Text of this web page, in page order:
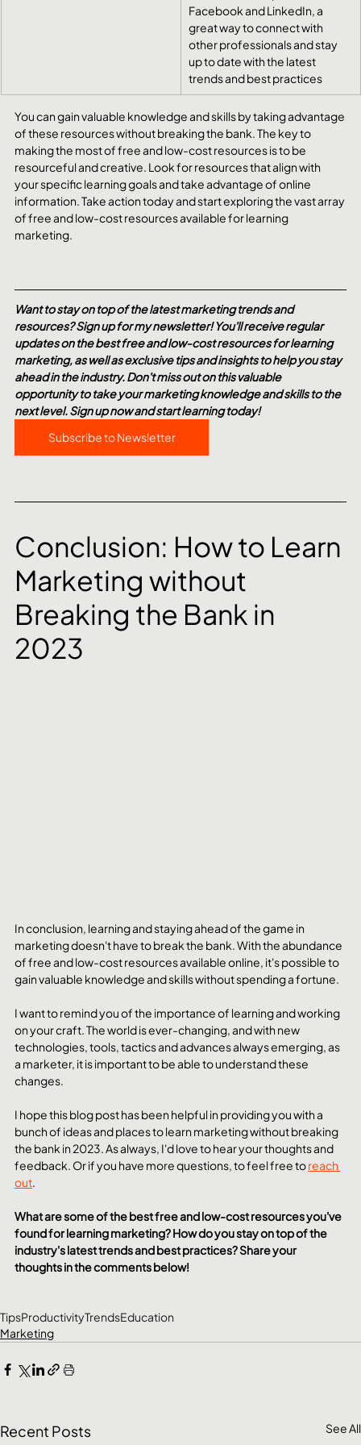
Facebook and LinkedIn, a
great way to connect with
other professionals and stay
up to date with the latest
trends and best practices
You can gain valuable knowledge and skills by taking advantage
of these resources without breaking the bank. The key to
making the most of free and low-cost resources is to be
resourceful and creative. Look for resources that align with
your specific learning goals and take advantage of online
information. Take action today and start exploring the vast array
of free and low-cost resources available for learning
marketing.
Want to stay on top of the latest marketing trends and
resources? Sign up for my newsletter! You'll receive regular
updates on the best free and low-cost resources for learning
marketing, as well as exclusive tips and insights to help you stay
ahead in the industry. Don't miss out on this valuable
opportunity to take your marketing knowledge and skills to the
next level. Sign up now and start learning today!
Subscribe to Newsletter
Conclusion: How to Learn
Marketing without
Breaking the Bank in
2023
In conclusion, learning and staying ahead of the game in
marketing doesn't have to break the bank. With the abundance
of free and low-cost resources available online, it's possible to
gain valuable knowledge and skills without spending a fortune.
I want to remind you of the importance of learning and working
on your craft. The world is ever-changing, and with new
technologies, tools, tactics and advances always emerging, as
a marketer, it is important to be able to understand these
changes.
I hope this blog post has been helpful in providing you with a
bunch of ideas and places to learn marketing without breaking
the bank in 2023. As always, I'd love to hear your thoughts and
feedback. Or if you have more questions, to feel free to reach
out.
What are some of the best free and low-cost resources you've
found for learning marketing? How do you stay on top of the
industry's latest trends and best practices? Share your
thoughts in the comments below!
TipsProductivityTrendsEducation
Marketing
Recent Posts See All